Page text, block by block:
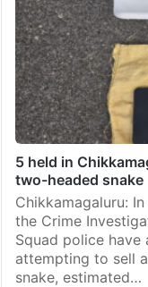
5 held in
two-headed snake
Chikkamagaluru:
the Crime
Squad police
attempting to sell
snake, estimated…